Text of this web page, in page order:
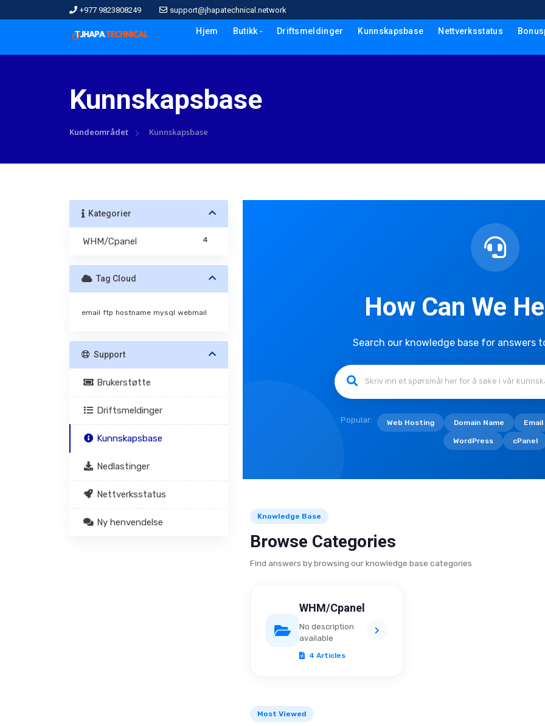
+977 9823808249 support@jhapatechnical.network
Hjem Butikk Driftsmeldinger Kunnskapsbase Nettverksstatus
Kunnskapsbase
Kundeområdet Kunnskapsbase
Kategorier
4
WHM/Cpanel
Tag Cloud
email ftp hostname mysql webmail
Support
Brukerstøtte
Driftsmeldinger
Kunnskapsbase
Nedlastinger
Nettverksstatus
Ny henvendelse
How Can We
Search our knowledge base for answers
Popular: Web Hosting Domain Name
WordPress cPanel
Knowledge Base
Browse Categories
Find answers by browsing our knowledge base categories
WHM/Cpanel
No description
available
4 Articles
Most Viewed